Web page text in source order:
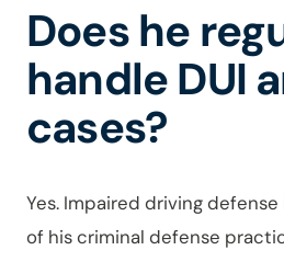
Does he
handle DUI
cases?
Yes. Impaired driving
of his criminal defense